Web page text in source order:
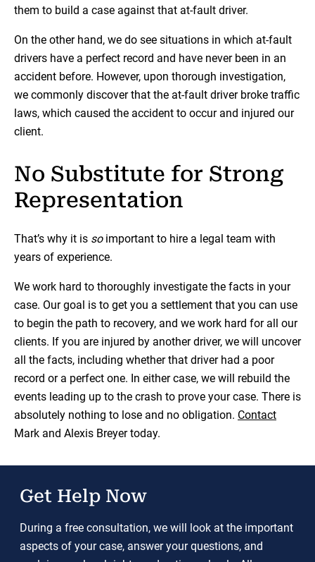
them to build a case against that at-fault driver.
On the other hand, we do see situations in which at-fault
drivers have a perfect record and have never been in an
accident before. However, upon thorough investigation,
we commonly discover that the at-fault driver broke traffic
laws, which caused the accident to occur and injured our
client.
No Substitute for Strong
Representation
That’s why it is soimportant to hire a legal team with
years of experience.
We work hard to thoroughly investigate the facts in your
case. Our goal is to get you a settlement that you can use
to begin the path to recovery, and we work hard for all our
clients. If you are injured by another driver, we will uncover
all the facts, including whether that driver had a poor
record or a perfect one. In either case, we will rebuild the
events leading up to the crash to prove your case. There is
absolutely nothing to lose and no obligation. Contact
Mark and Alexis Breyer today.
Get Help Now
During a free consultation, we will look at the important
aspects of your case, answer your questions, and